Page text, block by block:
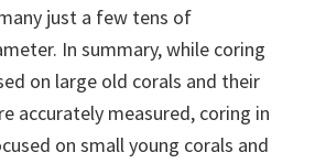
just a few tens of
In summary, while coring
on large old corals and their
accurately measured, coring in
on small young corals and